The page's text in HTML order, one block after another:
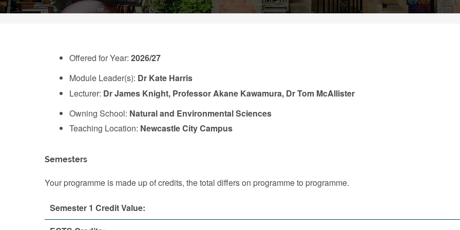
Offered for Year: 2026/27
Module Leader(s): Dr Kate Harris
Lecturer: Dr James Knight, Professor Akane Kawamura, Dr Tom McAllister
Owning School: Natural and Environmental Sciences
Teaching Location: Newcastle City Campus
Semesters
Your programme is made up of credits, the total differs on programme to programme.
Semester 1 Credit Value: